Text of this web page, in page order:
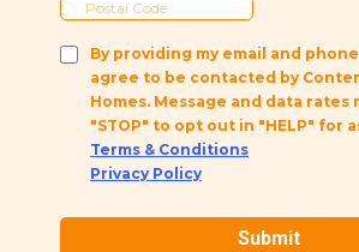
By providing my email and
agree to be contacted by
Homes. Message and data rates
"STOP" to opt out in "HELP" for
Terms & Conditions
Privacy Policy
Submit